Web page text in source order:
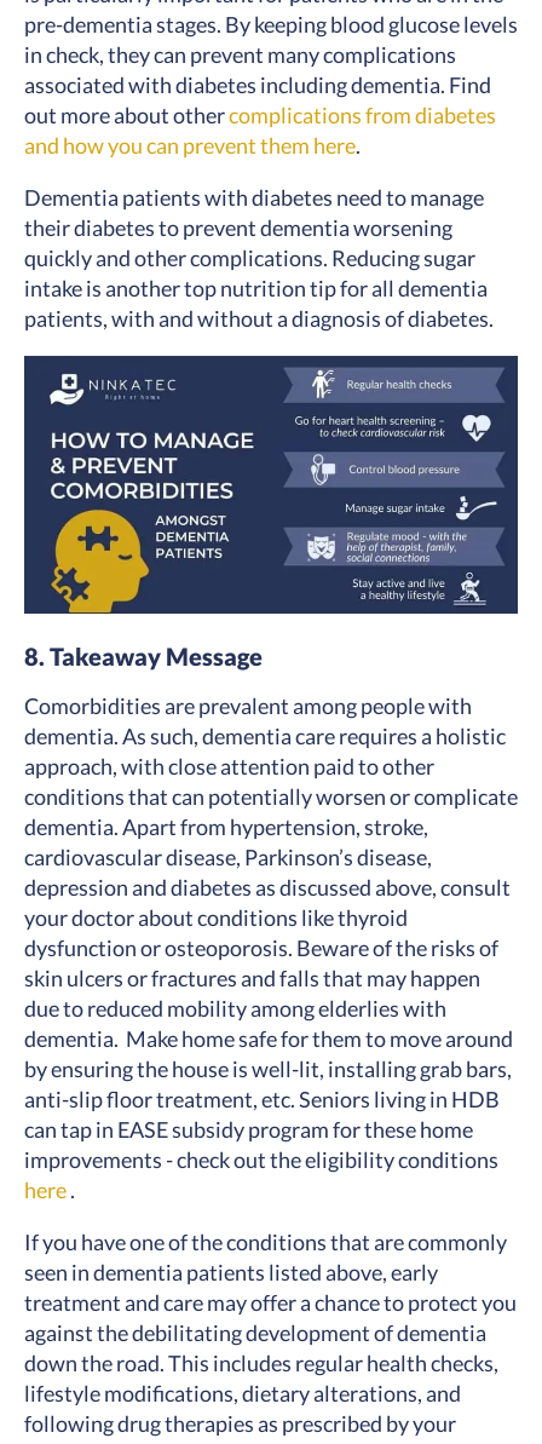
pre-dementia stages. By keeping blood glucose levels
in check, they can prevent many complications
associated with diabetes including dementia. Find
out more about othercomplications from diabetes
and how you can prevent them here.
Dementia patients with diabetes need to manage
their diabetes to prevent dementia worsening
quickly and other complications. Reducing sugar
intake is another top nutrition tip for all dementia
patients, with and without a diagnosis of diabetes.
8. Takeaway Message
Comorbidities are prevalent among people with
dementia. As such, dementia care requires a holistic
approach, with close attention paid to other
conditions that can potentially worsen or complicate
dementia. Apart from hypertension, stroke,
cardiovascular disease, Parkinson’s disease,
depression and diabetes as discussed above, consult
your doctor about conditions like thyroid
dysfunction or osteoporosis. Beware of the risks of
skin ulcers or fractures and falls that may happen
due to reduced mobility among elderlies with
dementia. Make home safe for them to move around
by ensuring the house is well-lit, installing grab bars,
anti-slip floor treatment, etc. Seniors living in HDB
can tap in EASE subsidy program for these home
improvements - check out the eligibility conditions
here.
If you have one of the conditions that are commonly
seen in dementia patients listed above, early
treatment and care may offer a chance to protect you
against the debilitating development of dementia
down the road. This includes regular health checks,
lifestyle modifications, dietary alterations, and
following drug therapies as prescribed by your